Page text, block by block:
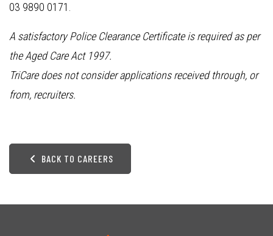
03 9890 0171.
A satisfactory Police Clearance Certificate is required as per
the Aged Care Act 1997.
TriCare does not consider applications received through, or
from, recruiters.
BACK TO CAREERS